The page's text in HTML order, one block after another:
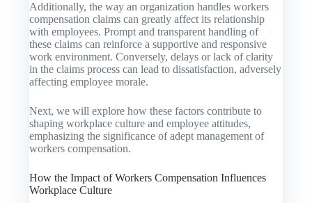
Additionally, the way an organization handles workers
compensation claims can greatly affect its relationship
with employees. Prompt and transparent handling of
these claims can reinforce a supportive and responsive
work environment. Conversely, delays or lack of clarity
in the claims process can lead to dissatisfaction, adversely
affecting employee morale.
Next, we will explore how these factors contribute to
shaping workplace culture and employee attitudes,
emphasizing the significance of adept management of
workers compensation.
How the Impact of Workers Compensation Influences
Workplace Culture